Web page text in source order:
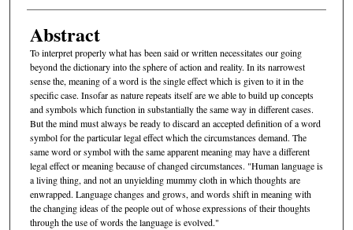
Abstract
To interpret properly what has been said or written necessitates our going
beyond the dictionary into the sphere of action and reality. In its narrowest
sense the, meaning of a word is the single effect which is given to it in the
specific case. Insofar as nature repeats itself are we able to build up concepts
and symbols which function in substantially the same way in different cases.
But the mind must always be ready to discard an accepted definition of a word
symbol for the particular legal effect which the circumstances demand. The
same word or symbol with the same apparent meaning may have a different
legal effect or meaning because of changed circumstances. "Human language is
a living thing, and not an unyielding mummy cloth in which thoughts are
enwrapped. Language changes and grows, and words shift in meaning with
the changing ideas of the people out of whose expressions of their thoughts
through the use of words the language is evolved."